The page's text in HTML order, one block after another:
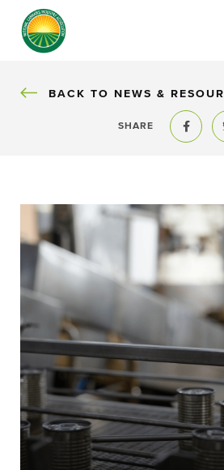
BACK
BACK TO NEWS &
SHARE
Share to